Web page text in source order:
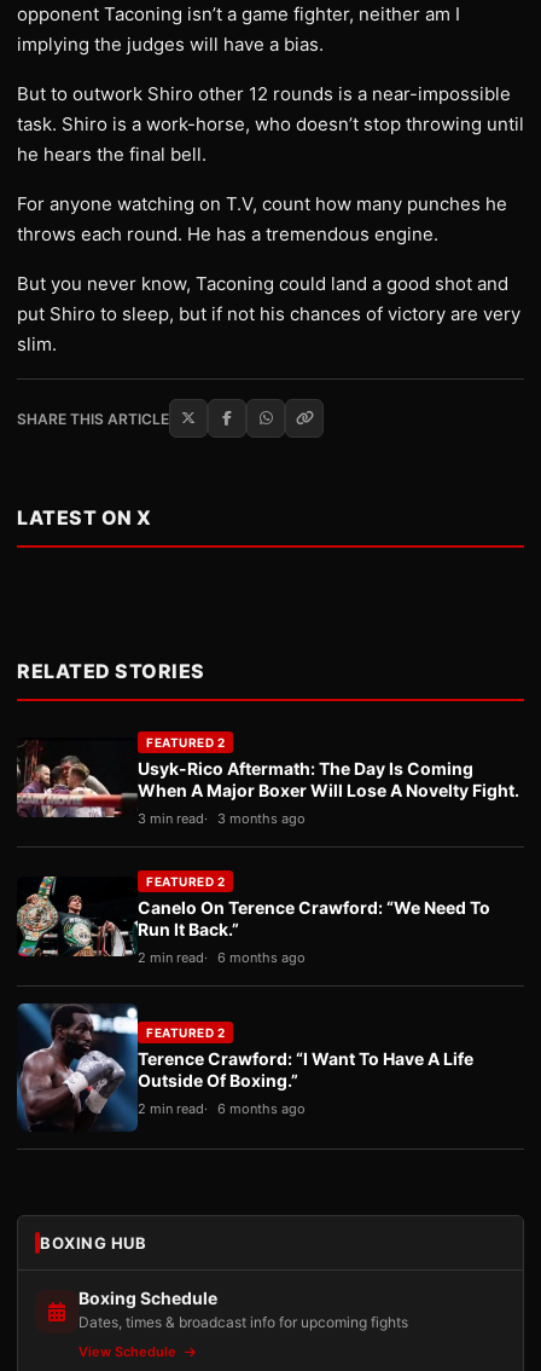
opponent Taconing isn’t a game fighter, neither am I
implying the judges will have a bias.
But to outwork Shiro other 12 rounds is a near-impossible
task. Shiro is a work-horse, who doesn’t stop throwing until
he hears the final bell.
For anyone watching on T.V, count how many punches he
throws each round. He has a tremendous engine.
But you never know, Taconing could land a good shot and
put Shiro to sleep, but if not his chances of victory are very
slim.
SHARE THIS ARTICLE
LATEST ON X
RELATED STORIES
FEATURED 2
Usyk-Rico Aftermath: The Day Is Coming
When A Major Boxer Will Lose A Novelty Fight.
3 min read 3 months ago
FEATURED 2
Canelo On Terence Crawford: “We Need To
Run It Back.”
2 min read 6 months ago
FEATURED 2
Terence Crawford: “I Want To Have A Life
Outside Of Boxing.”
2 min read 6 months ago
BOXING HUB
Boxing Schedule
Dates, times & broadcast info for upcoming fights
View Schedule